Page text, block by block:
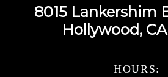
8015 Lankershim
Hollywood,
HOURS: